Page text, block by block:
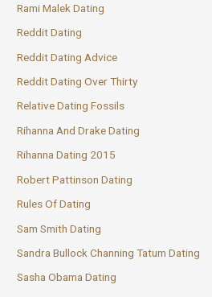
Rami Malek Dating
Reddit Dating
Reddit Dating Advice
Reddit Dating Over Thirty
Relative Dating Fossils
Rihanna And Drake Dating
Rihanna Dating 2015
Robert Pattinson Dating
Rules Of Dating
Sam Smith Dating
Sandra Bullock Channing Tatum Dating
Sasha Obama Dating